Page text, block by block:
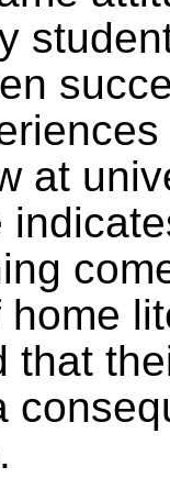
at
that